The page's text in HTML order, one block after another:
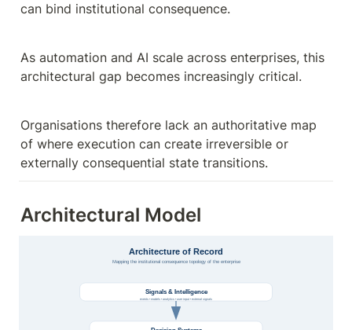
can bind institutional consequence.
As automation and AI scale across enterprises, this
architectural gap becomes increasingly critical.
Organisations therefore lack an authoritative map
of where execution can create irreversible or
externally consequential state transitions.
Architectural Model